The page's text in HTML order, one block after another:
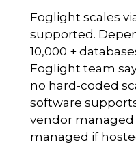
Foglight scales
supported.
10,000 +
Foglight team
no hard-coded
software
vendor
managed if